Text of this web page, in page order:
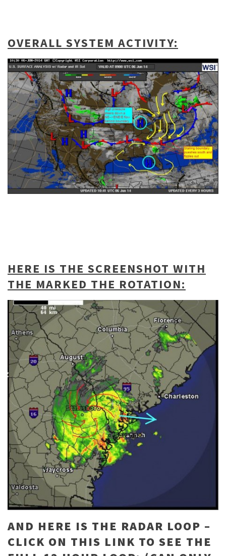
OVERALL SYSTEM ACTIVITY:
HERE IS THE SCREENSHOT WITH
THE MARKED THE ROTATION:
AND HERE IS THE RADAR LOOP –
CLICK ON THIS LINK TO SEE THE